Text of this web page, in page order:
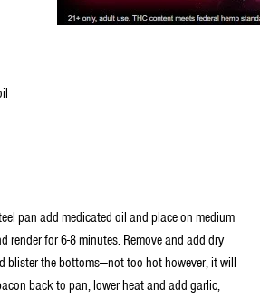
pan add medicated oil and place on medium
render for 6-8 minutes. Remove and add dry
blister the bottoms—not too hot however, it will
back to pan, lower heat and add garlic,